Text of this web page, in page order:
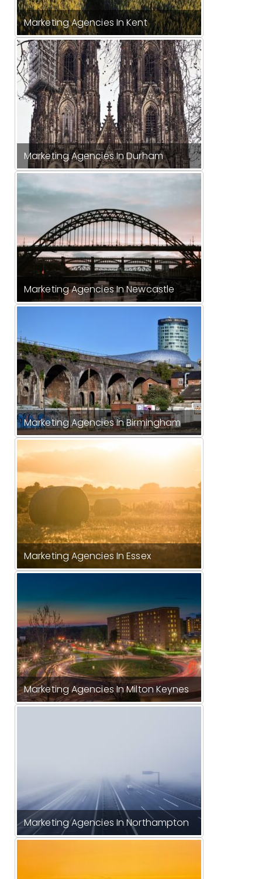
Marketing Agencies In Kent
Marketing Agencies In Durham
Marketing Agencies In Newcastle
Marketing Agencies In Birmingham
Marketing Agencies In Essex
Marketing Agencies In Milton Keynes
Marketing Agencies In Northampton